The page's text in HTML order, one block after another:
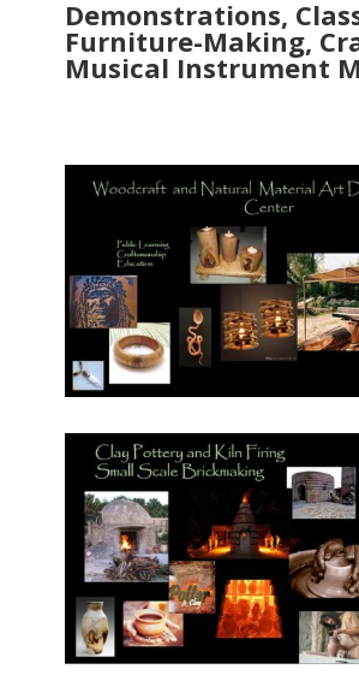
Demonstrations,
Furniture-Making,
Musical Instrument